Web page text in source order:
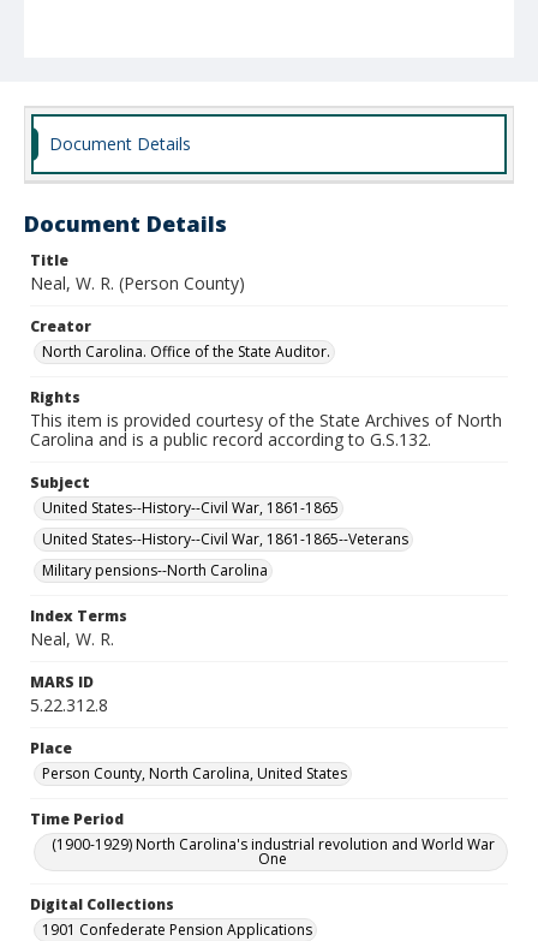
Document Details
Document Details
Title
Neal, W. R. (Person County)
Creator
North Carolina. Office of the State Auditor.
Rights
This item is provided courtesy of the State Archives of North
Carolina and is a public record according to G.S.132.
Subject
United States--History--Civil War, 1861-1865
United States--History--Civil War, 1861-1865--Veterans
Military pensions--North Carolina
Index Terms
Neal, W. R.
MARS ID
5.22.312.8
Place
Person County, North Carolina, United States
Time Period
(1900-1929) North Carolina's industrial revolution and World War
One
Digital Collections
1901 Confederate Pension Applications